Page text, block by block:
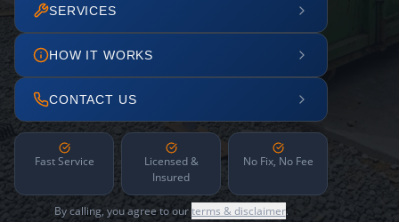
SERVICES
HOW IT WORKS
CONTACT US
Fast Service
Licensed &
Insured
No Fix, No Fee
By calling, you agree to ourterms & disclaimer.